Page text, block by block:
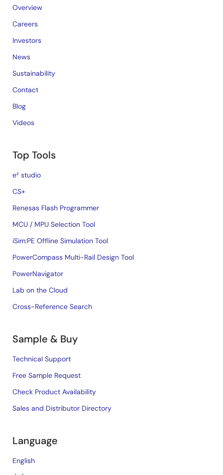
Overview
Careers
Investors
News
Sustainability
Contact
Blog
Videos
Top Tools
e² studio
CS+
Renesas Flash Programmer
MCU / MPU Selection Tool
iSim:PE Offline Simulation Tool
PowerCompass Multi-Rail Design Tool
PowerNavigator
Lab on the Cloud
Cross-Reference Search
Sample & Buy
Technical Support
Free Sample Request
Check Product Availability
Sales and Distributor Directory
Language
English